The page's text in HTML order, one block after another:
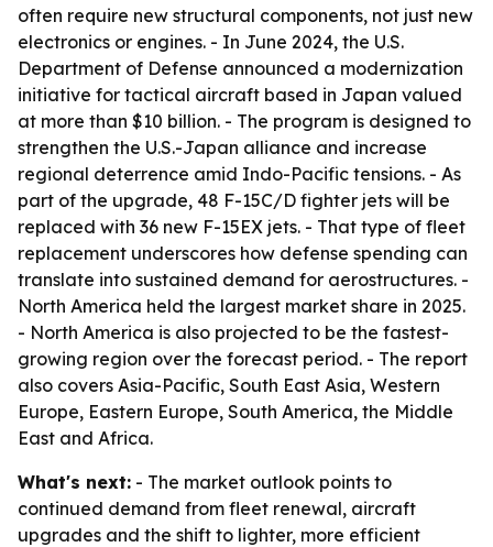
often require new structural components, not just new
electronics or engines. - In June 2024, the U.S.
Department of Defense announced a modernization
initiative for tactical aircraft based in Japan valued
at more than $10 billion. - The program is designed to
strengthen the U.S.-Japan alliance and increase
regional deterrence amid Indo-Pacific tensions. - As
part of the upgrade, 48 F-15C/D fighter jets will be
replaced with 36 new F-15EX jets. - That type of fleet
replacement underscores how defense spending can
translate into sustained demand for aerostructures. -
North America held the largest market share in 2025.
- North America is also projected to be the fastest-
growing region over the forecast period. - The report
also covers Asia-Pacific, South East Asia, Western
Europe, Eastern Europe, South America, the Middle
East and Africa.
What's next: - The market outlook points to
continued demand from fleet renewal, aircraft
upgrades and the shift to lighter, more efficient